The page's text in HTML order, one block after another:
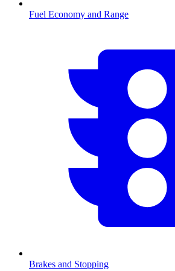
Fuel Economy and Range
Brakes and Stopping